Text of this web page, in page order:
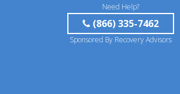
Need Help?
(866) 335-7462
Sponsored By Recovery Advisors